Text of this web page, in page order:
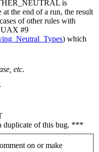
is
the end of a run, the result
of other rules with
UAX #9
) which
etc.
duplicate of this bug. ***